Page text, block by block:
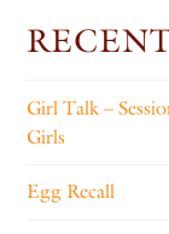
Girl Talk –
Girls
Egg Recall